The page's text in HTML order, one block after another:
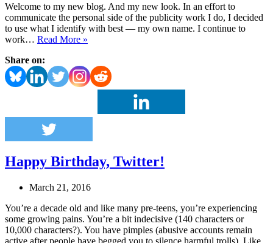
Welcome to my new blog. And my new look. In an effort to
communicate the personal side of the publicity work I do, I decided
to use what I identify with best — my own name. I continue to
work… Read More »
writer
Share on:
Happy Birthday, Twitter!
March 21, 2016
You’re a decade old and like many pre-teens, you’re experiencing
some growing pains. You’re a bit indecisive (140 characters or
10,000 characters?). You have pimples (abusive accounts remain
active after people have begged you to silence harmful trolls). Like